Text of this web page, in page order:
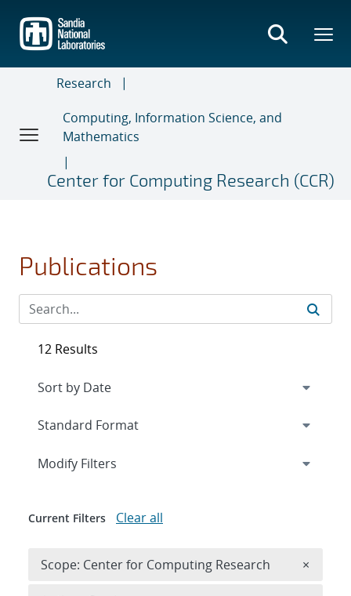
main
content
Research
Computing, Information Science, and
Mathematics
Center for Computing Research (CCR)
Publications
12 Results
Expand
Modify Filters
Current Filters Clear all
Scope: Center for Computing Research ×